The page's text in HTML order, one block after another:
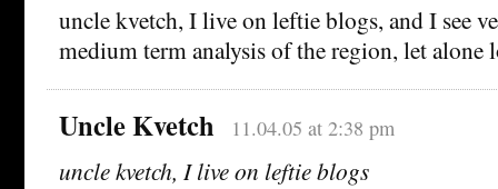
uncle kvetch, I live on leftie blogs, and I see
medium term analysis of the region, let alone
Uncle Kvetch 11.04.05 at 2:38 pm
uncle kvetch, I live on leftie blogs